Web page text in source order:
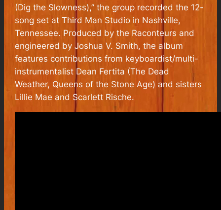
(Dig the Slowness),” the group recorded the 12-
song set at Third Man Studio in Nashville,
Tennessee. Produced by the Raconteurs and
engineered by Joshua V. Smith, the album
features contributions from keyboardist/multi-
instrumentalist Dean Fertita (The Dead
Weather, Queens of the Stone Age) and sisters
Lillie Mae and Scarlett Rische.